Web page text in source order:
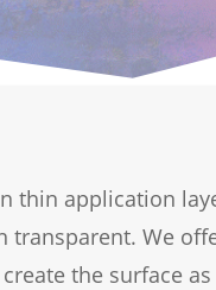
thin application
transparent. We
the surface